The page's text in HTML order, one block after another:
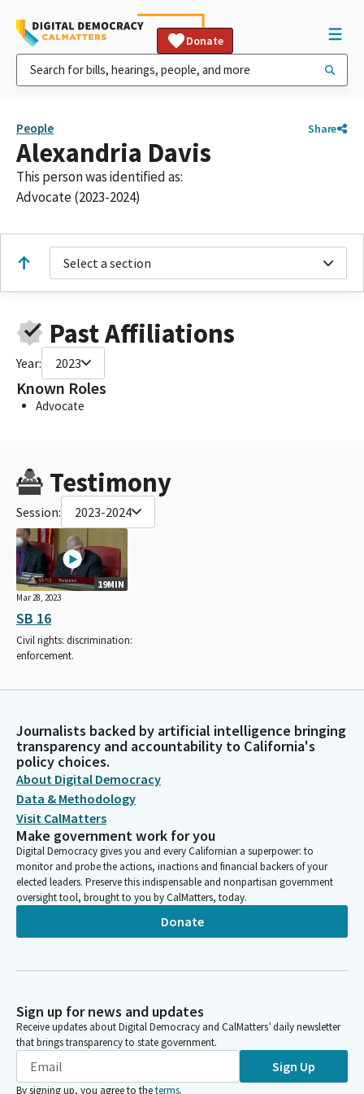
Donate
People Share
Alexandria Davis
This person was identified as:
Advocate (2023-2024)
Select a section
Past Affiliations
Year: 2023
Known Roles
Advocate
Testimony
Session: 2023-2024
19MIN
Mar 28, 2023
SB 16
Civil rights: discrimination:
enforcement.
Journalists backed by artificial intelligence bringing
transparency and accountability to California's
policy choices.
About Digital Democracy
Data & Methodology
Visit CalMatters
Make government work for you
Digital Democracy gives you and every Californian a superpower: to
monitor and probe the actions, inactions and financial backers of your
elected leaders. Preserve this indispensable and nonpartisan government
oversight tool, brought to you by CalMatters, today.
Donate
Sign up for news and updates
Receive updates about Digital Democracy and CalMatters’ daily newsletter
that brings transparency to state government.
Sign Up
By signing up, you agree to theterms.